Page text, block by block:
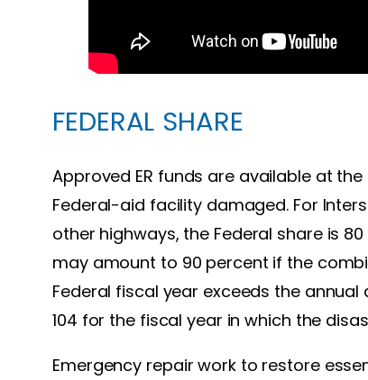
FEDERAL SHARE
Approved ER funds are available at
Federal-aid facility damaged. For
other highways, the Federal share is
may amount to 90 percent if the
Federal fiscal year exceeds the
104 for the fiscal year in which the
Emergency repair work to restore